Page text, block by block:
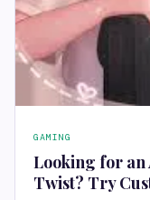
GAMING
Looking for an
Twist? Try